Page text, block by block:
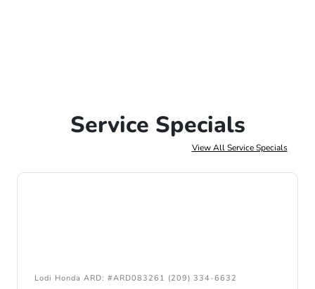
Service Specials
View All Service Specials
Lodi Honda ARD: #ARD083261 (209) 334-6632